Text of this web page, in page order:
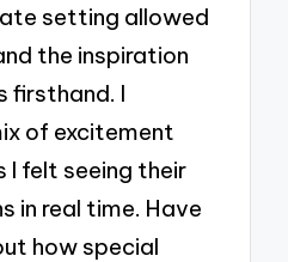
setting allowed
the inspiration
firsthand. I
of excitement
I felt seeing their
in real time. Have
how special